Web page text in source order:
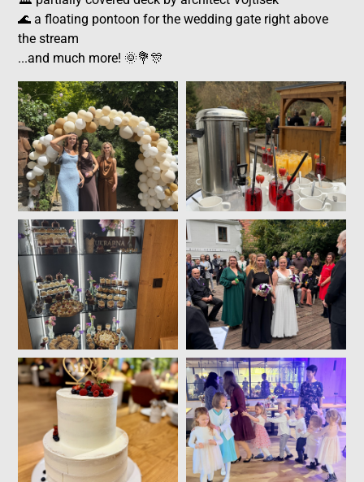
🌊 a floating pontoon for the wedding gate right above
the stream
...and much more! 🌞💐🎊